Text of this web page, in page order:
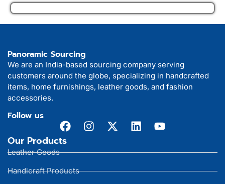
Panoramic Sourcing
We are an India-based sourcing company serving
customers around the globe, specializing in handcrafted
items, home furnishings, leather goods, and fashion
accessories.
Follow us
Our Products
Leather Goods
Handicraft Products